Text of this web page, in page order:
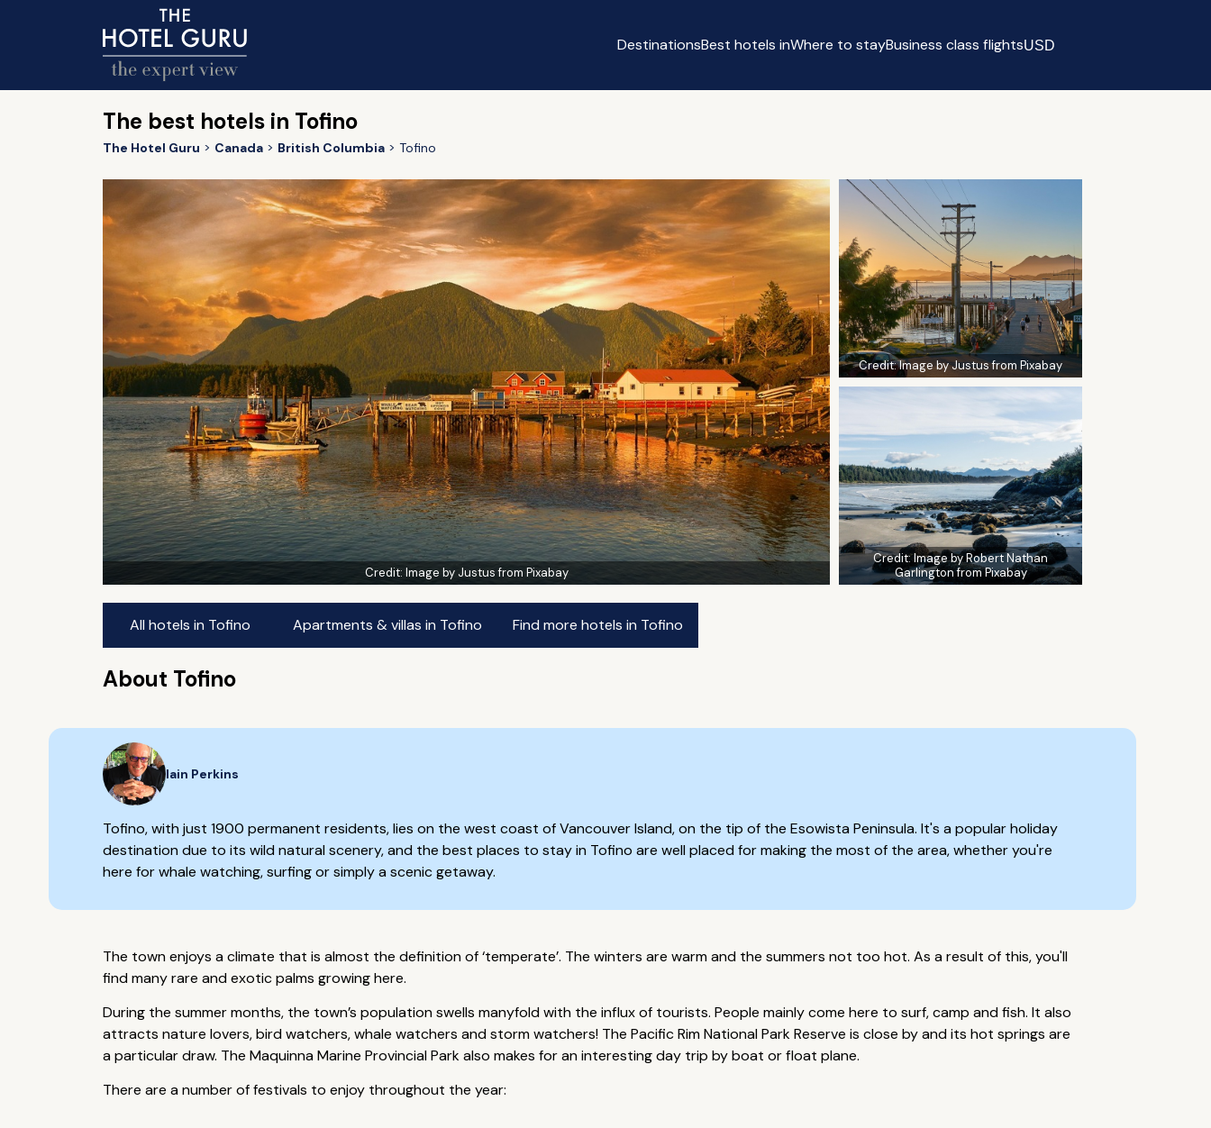
DestinationsBest hotels inWhere to stayBusiness class flightsUSD
The best hotels in Tofino
The Hotel Guru Canada British Columbia Tofino
Credit: Image by Justus from Pixabay
Credit:Image by Justus from Pixabay
Credit:Image by Robert Nathan
Garlington from Pixabay
All hotels in Tofino Apartments & villas in Tofino Find more hotels in Tofino
About Tofino
Iain Perkins
Tofino, with just 1900 permanent residents, lies on the west coast of Vancouver Island, on the tip of the Esowista Peninsula. It's a popular holiday
destination due to its wild natural scenery, and the best places to stay in Tofino are well placed for making the most of the area, whether you're
here for whale watching, surfing or simply a scenic getaway.
The town enjoys a climate that is almost the definition of ‘temperate’. The winters are warm and the summers not too hot. As a result of this, you'll
find many rare and exotic palms growing here.
During the summer months, the town’s population swells manyfold with the influx of tourists. People mainly come here to surf, camp and fish. It also
attracts nature lovers, bird watchers, whale watchers and storm watchers! The Pacific Rim National Park Reserve is close by and its hot springs are
a particular draw. The Maquinna Marine Provincial Park also makes for an interesting day trip by boat or float plane.
There are a number of festivals to enjoy throughout the year: